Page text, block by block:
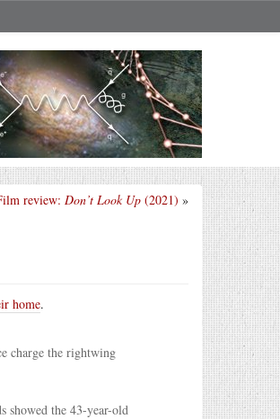
review: Don’t Look Up (2021) »
home.
charge the rightwing
showed the 43-year-old